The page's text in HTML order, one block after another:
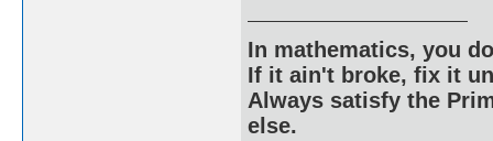
In mathematics, you
If it ain't broke, fix it
Always satisfy the
else.